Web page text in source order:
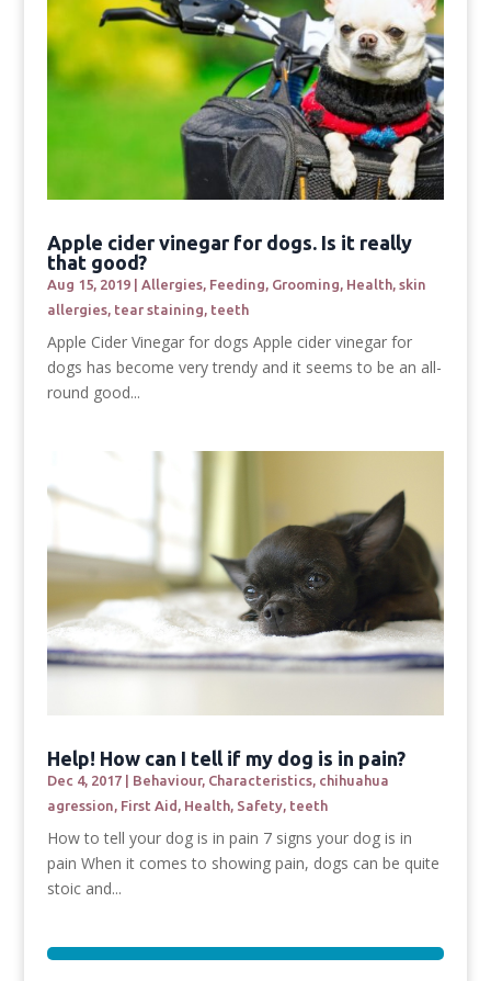
Apple cider vinegar for dogs. Is it really
that good?
Aug 15, 2019| Allergies, Feeding Grooming Health, skin
allergies, tear staining teeth
Apple Cider Vinegar for dogs Apple cider vinegar for
dogs has become very trendy and it seems to be an all-
round good...
Help! How can I tell if my dog is in pain?
Dec 4, 2017| Behaviour, Characteristics, chihuahua
agression, First Aid , Health, Safety, teeth
How to tell your dog is in pain 7 signs your dog is in
pain When it comes to showing pain, dogs can be quite
stoic and...